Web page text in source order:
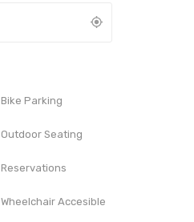
Bike Parking
Outdoor Seating
Reservations
Wheelchair Accesible